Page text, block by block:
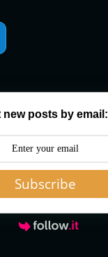
new posts by email:
Subscribe